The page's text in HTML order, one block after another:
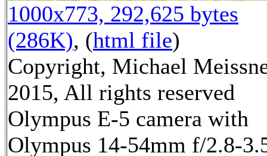
1000x773, 292,625 bytes
(286K), (html file)
Copyright, Michael
2015, All rights reserved
Olympus E-5 camera with
Olympus 14-54mm f/2.8-